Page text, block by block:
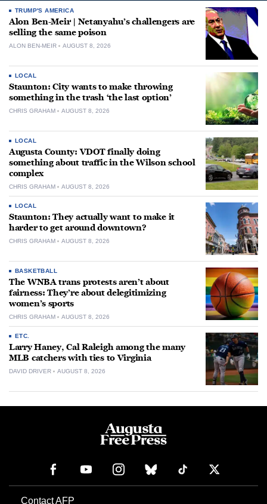
TRUMP'S AMERICA
Alon Ben-Meir | Netanyahu’s challengers are
selling the same poison
ALON BEN-MEIR AUGUST 8, 2026
LOCAL
Staunton: City wants to make throwing
something in the trash ‘the last option’
CHRIS GRAHAM AUGUST 8, 2026
LOCAL
Augusta County: VDOT finally doing
something about traffic in the Wilson school
complex
CHRIS GRAHAM AUGUST 8, 2026
LOCAL
Staunton: They actually want to make it
harder to get around downtown?
CHRIS GRAHAM AUGUST 8, 2026
BASKETBALL
The WNBA trans protests aren’t about
fairness: They’re about delegitimizing
women’s sports
CHRIS GRAHAM AUGUST 8, 2026
ETC.
Larry Haney, Cal Raleigh among the many
MLB catchers with ties to Virginia
DAVID DRIVER AUGUST 8, 2026
Contact AFP